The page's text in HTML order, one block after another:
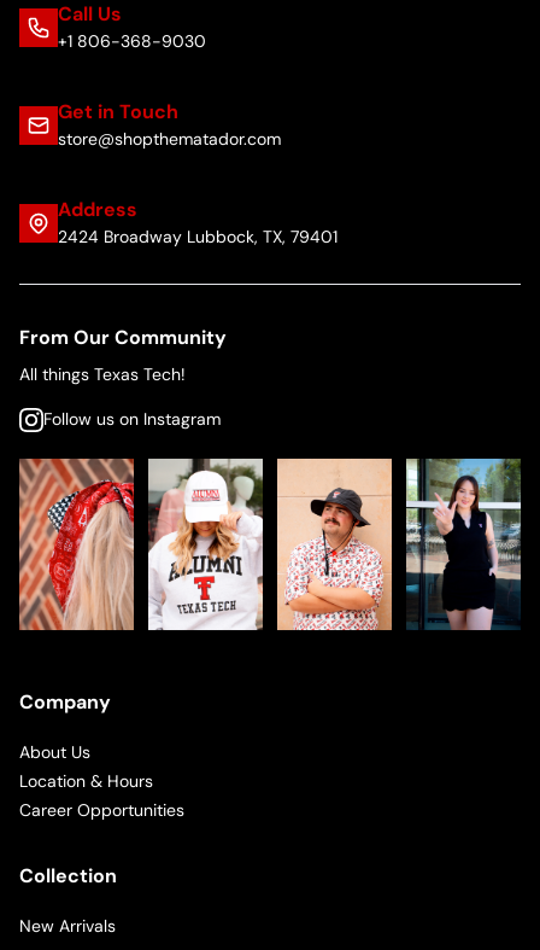
Call Us
+1 806-368-9030
Get in Touch
store@shopthematador.com
Address
2424 Broadway Lubbock, TX, 79401
From Our Community
All things Texas Tech!
Follow us on Instagram
Company
About Us
Location & Hours
Career Opportunities
Collection
New Arrivals